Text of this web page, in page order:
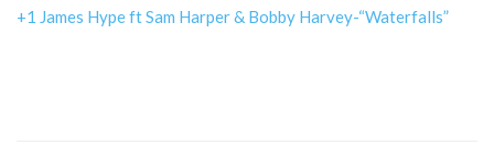
+1 James Hype ft Sam Harper & Bobby Harvey-“Waterfalls”